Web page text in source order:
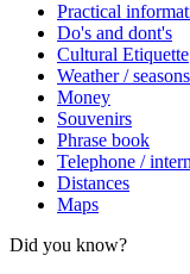
Practical
Do's and dont's
Cultural Etiquette
Weather / seasons
Money
Souvenirs
Phrase book
Telephone /
Distances
Maps
Did you know?